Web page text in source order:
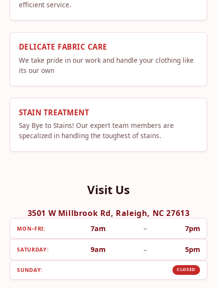
efficient service.
DELICATE FABRIC CARE
We take pride in our work and handle your clothing like
its our own
STAIN TREATMENT
Say Bye to Stains! Our expert team members are
specalized in handling the toughest of stains.
Visit Us
3501 W Millbrook Rd, Raleigh, NC 27613
MON–FRI: 7am – 7pm
SATURDAY: 9am – 5pm
SUNDAY: CLOSED